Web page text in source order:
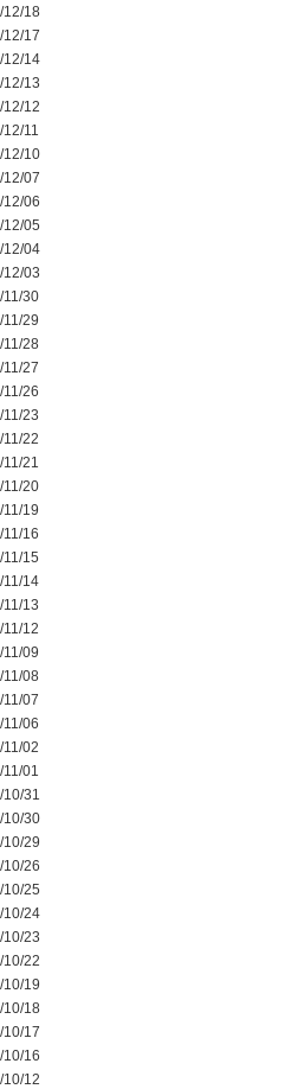
12/18
17
12/14
13
12
11
12/10
07
06
05
12/04
03
30
29
28
27
26
23
22
21
20
19
16
15
14
13
12
09
08
07
06
02
01
31
10/30
29
26
25
10/24
23
22
19
10/18
17
16
12